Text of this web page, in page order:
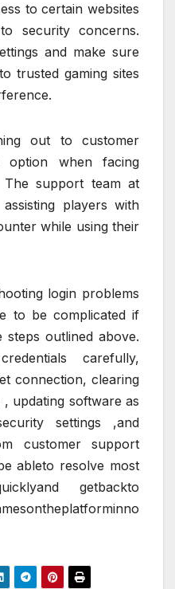
to certain websites
security concerns.
and make sure
trusted gaming sites
out to customer
when facing
The support team at
players with
while using their
login problems
to be complicated if
outlined above.
carefully,
connection, clearing
updating software as
settings ,and
customer support
ableto resolve most
getbackto